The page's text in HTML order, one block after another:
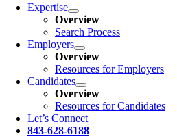
Expertise
Overview
Search Process
Employers
Overview
Resources for Employers
Candidates
Overview
Resources for Candidates
Let’s Connect
843-628-6188